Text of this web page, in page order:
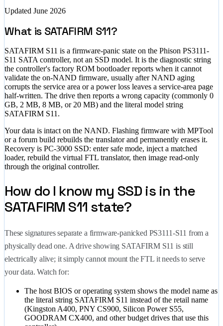
Updated June 2026
What is SATAFIRM S11?
SATAFIRM S11 is a firmware-panic state on the Phison PS3111-
S11 SATA controller, not an SSD model. It is the diagnostic string
the controller's factory ROM bootloader reports when it cannot
validate the on-NAND firmware, usually after NAND aging
corrupts the service area or a power loss leaves a service-area page
half-written. The drive then reports a wrong capacity (commonly 0
GB, 2 MB, 8 MB, or 20 MB) and the literal model string
SATAFIRM S11.
Your data is intact on the NAND. Flashing firmware with MPTool
or a forum build rebuilds the translator and permanently erases it.
Recovery is PC-3000 SSD: enter safe mode, inject a matched
loader, rebuild the virtual FTL translator, then image read-only
through the original controller.
How do I know my SSD is in the
SATAFIRM S11 state?
These signatures separate a firmware-panicked PS3111-S11 from a
physically dead one. A drive showing SATAFIRM S11 is still
electrically alive; it simply cannot mount the FTL it needs to serve
your data. Watch for:
The host BIOS or operating system shows the model name as
the literal string SATAFIRM S11 instead of the retail name
(Kingston A400, PNY CS900, Silicon Power S55,
GOODRAM CX400, and other budget drives that use this